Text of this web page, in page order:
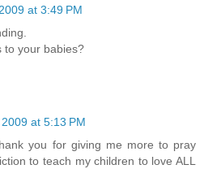
at 3:49 PM
to your babies?
at 5:13 PM
you for giving me more to pray
to teach my children to love ALL